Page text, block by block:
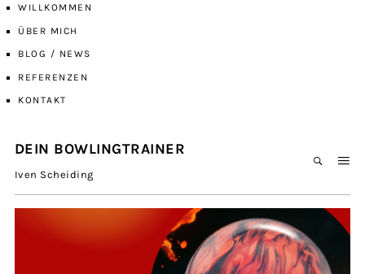
WILLKOMMEN
ÜBER MICH
BLOG / NEWS
REFERENZEN
KONTAKT
DEIN BOWLINGTRAINER
Iven Scheiding